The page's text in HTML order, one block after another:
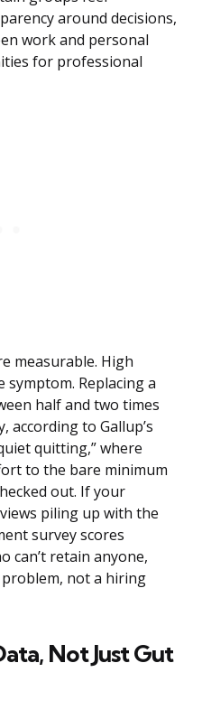
around decisions,
work and personal
for professional
measurable. High
Replacing a
half and two times
according to Gallup’s
quitting,” where
to the bare minimum
out. If your
piling up with the
survey scores
can’t retain anyone,
not a hiring
Not Just Gut